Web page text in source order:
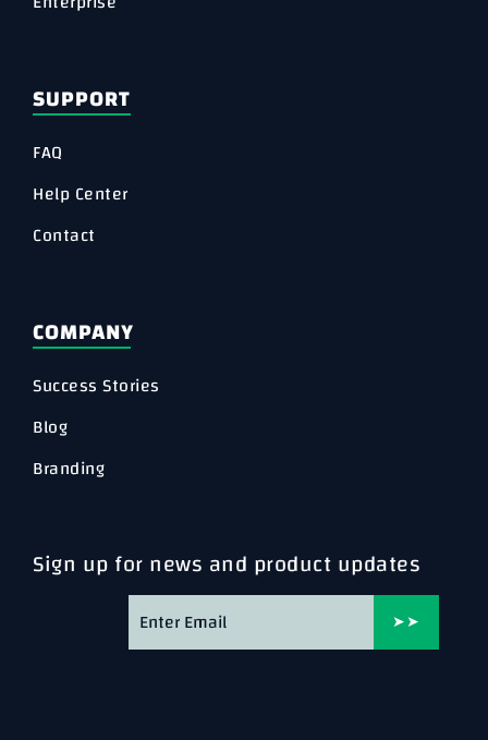
SUPPORT
FAQ
Help Center
Contact
COMPANY
Success Stories
Blog
Branding
Sign up for news and product updates
➤➤